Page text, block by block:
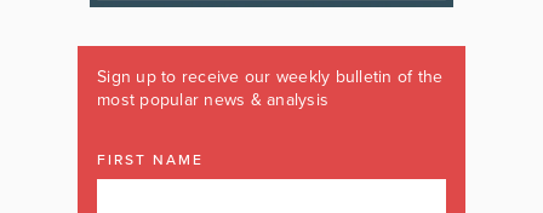
Sign up to receive our weekly bulletin of the
most popular news & analysis
FIRST NAME